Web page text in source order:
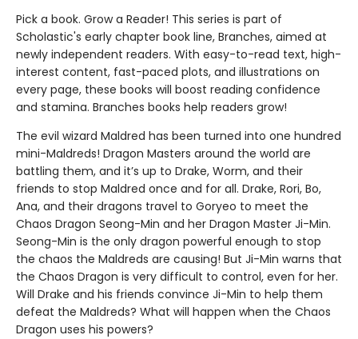
Pick a book. Grow a Reader! This series is part of
Scholastic's early chapter book line, Branches, aimed at
newly independent readers. With easy-to-read text, high-
interest content, fast-paced plots, and illustrations on
every page, these books will boost reading confidence
and stamina. Branches books help readers grow!
The evil wizard Maldred has been turned into one hundred
mini-Maldreds! Dragon Masters around the world are
battling them, and it’s up to Drake, Worm, and their
friends to stop Maldred once and for all. Drake, Rori, Bo,
Ana, and their dragons travel to Goryeo to meet the
Chaos Dragon Seong-Min and her Dragon Master Ji-Min.
Seong-Min is the only dragon powerful enough to stop
the chaos the Maldreds are causing! But Ji-Min warns that
the Chaos Dragon is very difficult to control, even for her.
Will Drake and his friends convince Ji-Min to help them
defeat the Maldreds? What will happen when the Chaos
Dragon uses his powers?